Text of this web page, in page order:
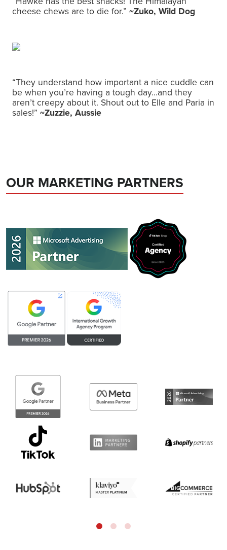
cheese chews are to die for.” ~Zuko, Wild Dog
“They understand how important a nice cuddle can
be when you’re having a tough day…and they
aren’t creepy about it. Shout out to Elle and Paria in
sales!” ~Zuzzie, Aussie
OUR MARKETING PARTNERS